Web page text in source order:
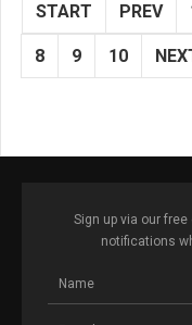
START PREV
8 9 10
Sign up via our
notifications